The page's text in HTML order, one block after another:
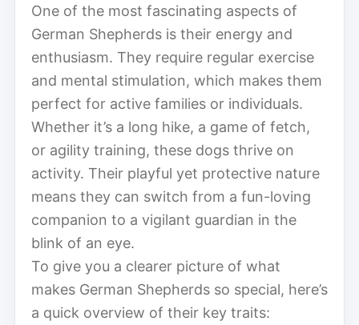
One of the most fascinating aspects of
German Shepherds is their energy and
enthusiasm. They require regular exercise
and mental stimulation, which makes them
perfect for active families or individuals.
Whether it’s a long hike, a game of fetch,
or agility training, these dogs thrive on
activity. Their playful yet protective nature
means they can switch from a fun-loving
companion to a vigilant guardian in the
blink of an eye.
To give you a clearer picture of what
makes German Shepherds so special, here’s
a quick overview of their key traits: